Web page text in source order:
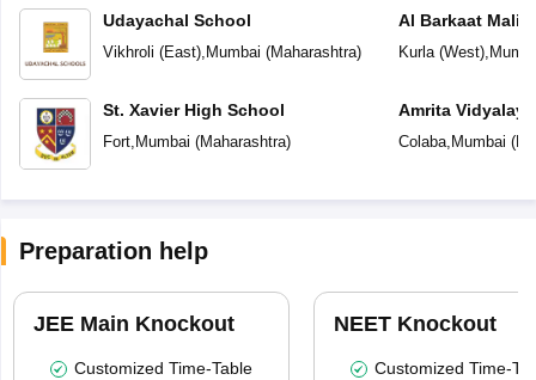
Udayachal School
Vikhroli (East), Mumbai (Maharashtra)
St. Xavier High School
Fort, Mumbai (Maharashtra)
Al Barkaat Malik
English School
Kurla (West),
Amrita
Colaba, Mumbai (
Preparation help
JEE Main Knockout
Customized Time-Table
NEET Knockout
Customized Time-